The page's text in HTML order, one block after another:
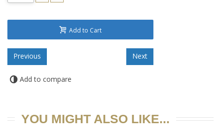
Add to Cart
Add to compare
YOU MIGHT ALSO LIKE...